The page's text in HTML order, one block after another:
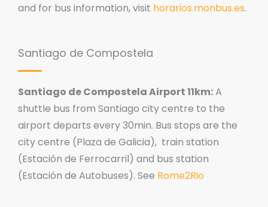
and for bus information, visit horarios.monbus.es.
Santiago de Compostela
Santiago de Compostela Airport 11km:A
shuttle bus from Santiago city centre to the
airport departs every 30min. Bus stops are the
city centre (Plaza de Galicia), train station
(Estación de Ferrocarril) and bus station
(Estación de Autobuses). See Rome2Rio